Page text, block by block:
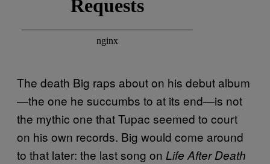
The death Big raps about on his debut album
—the one he succumbs to at its end—is not
the mythic one that Tupac seemed to court
on his own records. Big would come around
to that later: the last song on Life After Death